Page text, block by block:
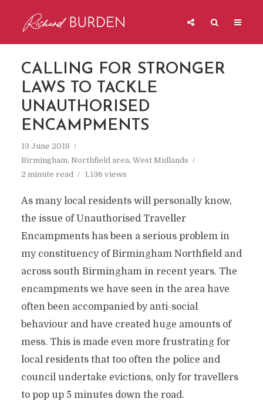
CALLING FOR STRONGER
LAWS TO TACKLE
UNAUTHORISED
ENCAMPMENTS
13 June 2018
Birmingham, Northfield area, West Midlands
2 minute read
1,136 views
As many local residents will personally know,
the issue of Unauthorised Traveller
Encampments has been a serious problem in
my constituency of Birmingham Northfield and
across south Birmingham in recent years. The
encampments we have seen in the area have
often been accompanied by anti-social
behaviour and have created huge amounts of
mess. This is made even more frustrating for
local residents that too often the police and
council undertake evictions, only for travellers
to pop up 5 minutes down the road.